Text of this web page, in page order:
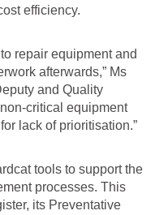
efficiency.
repair equipment and
afterwards,” Ms
and Quality
critical equipment
lack of prioritisation.”
tools to support the
processes. This
its Preventative